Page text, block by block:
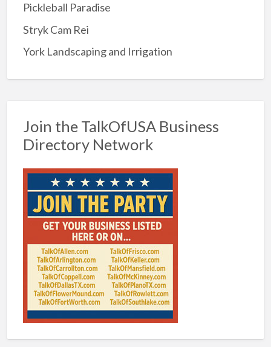
Pickleball Paradise
Stryk Cam Rei
York Landscaping and Irrigation
Join the TalkOfUSA Business
Directory Network